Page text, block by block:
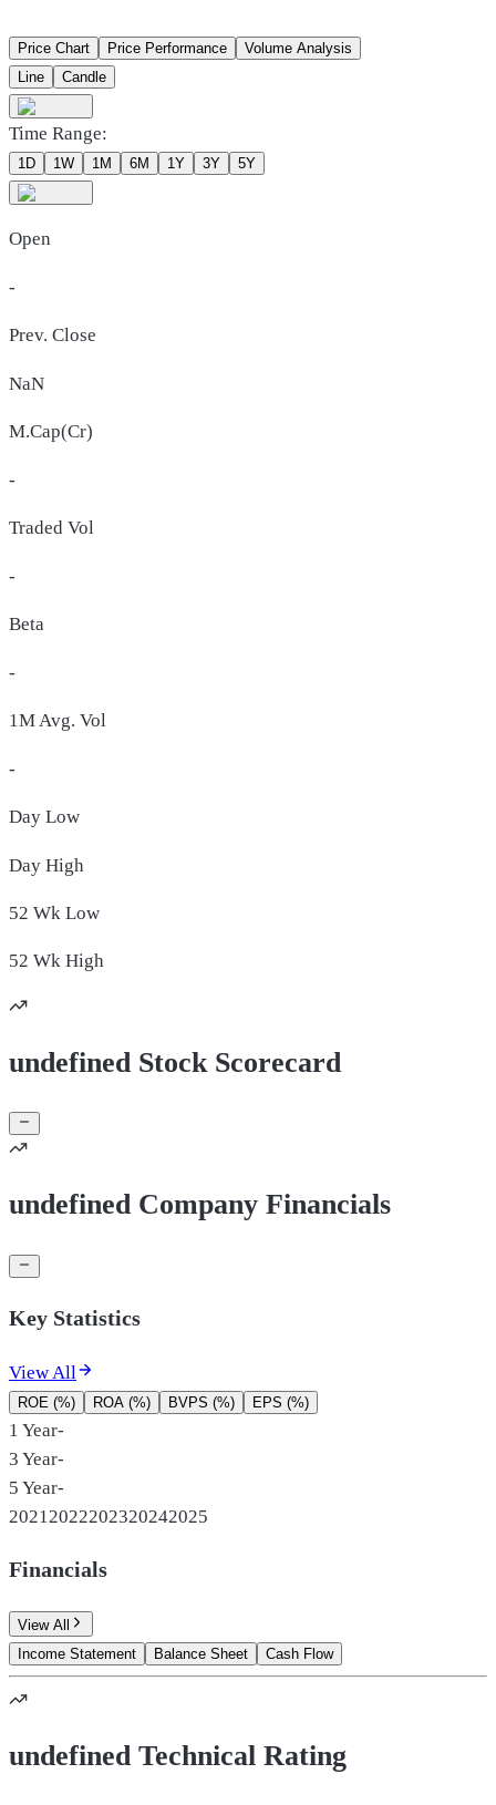
Price Chart Price Performance
Volume Analysis
Line
Candle
Time Range:
1D 1W 1M 6M 1Y 3Y 5Y
Open
-
Prev. Close
NaN
M.Cap(Cr)
-
Traded Vol
-
Beta
-
1M Avg. Vol
-
Day Low
Day High
52 Wk Low
52 Wk High
undefined Stock Scorecard
undefined Company Financials
Key Statistics
View All
ROE (%) ROA (%) BVPS (%) EPS (%)
1 Year-
3 Year-
5 Year-
2021 2022202320242025
Financials
View All
Income Statement
Balance Sheet Cash Flow
undefined Technical Rating